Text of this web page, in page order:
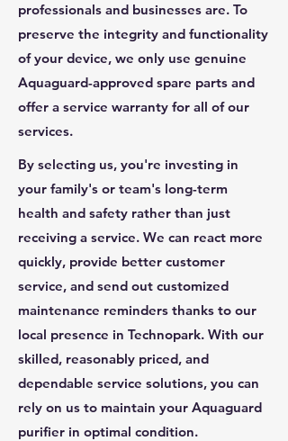
professionals and businesses are. To
preserve the integrity and functionality
of your device, we only use genuine
Aquaguard-approved spare parts and
offer a service warranty for all of our
services.
By selecting us, you're investing in
your family's or team's long-term
health and safety rather than just
receiving a service. We can react more
quickly, provide better customer
service, and send out customized
maintenance reminders thanks to our
local presence in Technopark. With our
skilled, reasonably priced, and
dependable service solutions, you can
rely on us to maintain your Aquaguard
purifier in optimal condition.